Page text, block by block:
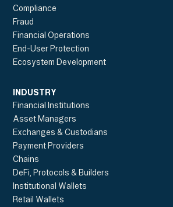
Compliance
Fraud
Financial Operations
End-User Protection
Ecosystem Development
INDUSTRY
Financial Institutions
Asset Managers
Exchanges & Custodians
Payment Providers
Chains
DeFi, Protocols & Builders
Institutional Wallets
Retail Wallets